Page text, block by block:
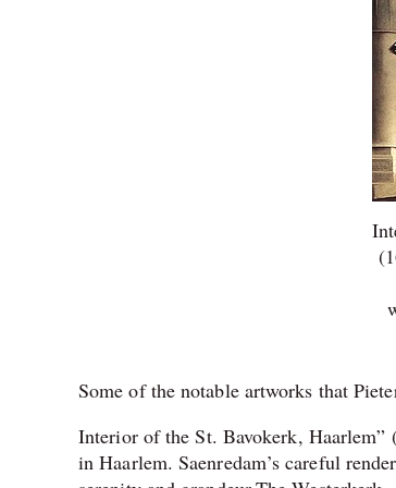
Some of the notable artworks that
Interior of the St. Bavokerk,
in Haarlem. Saenredam’s careful